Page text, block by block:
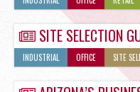
SITE SELECTION GUILD’S POST-
INDUSTRIAL OFFICE SITE